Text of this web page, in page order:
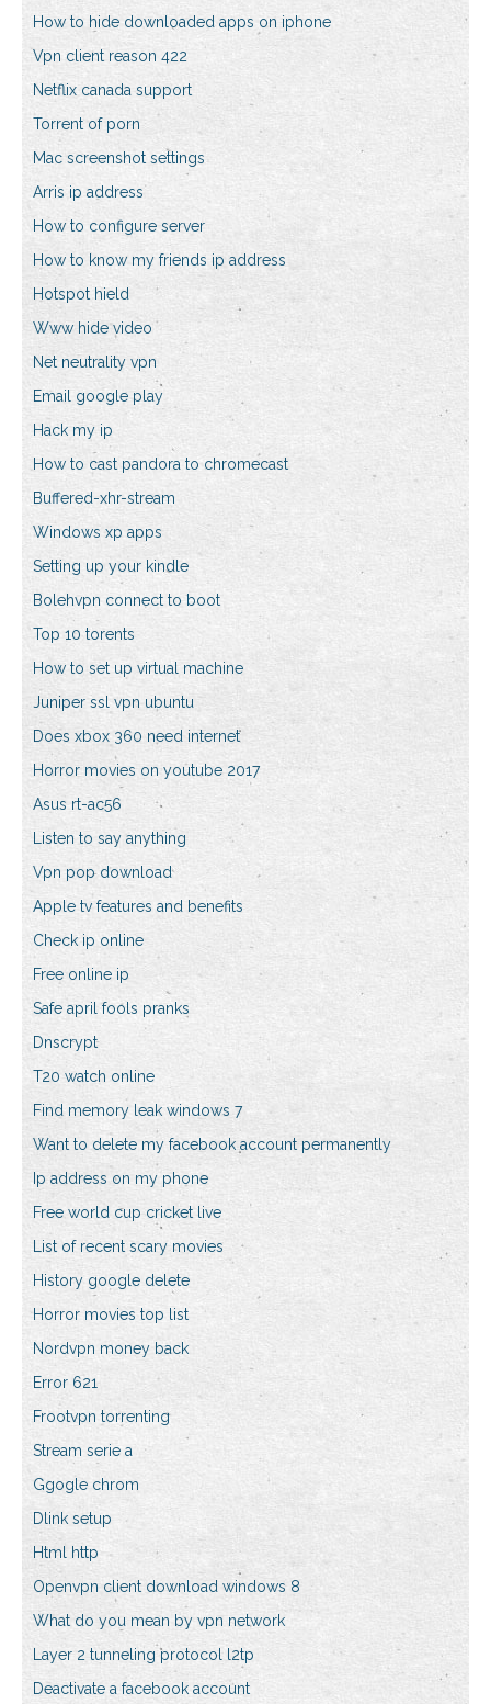
How to hide downloaded apps on iphone
Vpn client reason 422
Netflix canada support
Torrent of porn
Mac screenshot settings
Arris ip address
How to configure server
How to know my friends ip address
Hotspot hield
Www hide video
Net neutrality vpn
Email google play
Hack my ip
How to cast pandora to chromecast
Buffered-xhr-stream
Windows xp apps
Setting up your kindle
Bolehvpn connect to boot
Top 10 torents
How to set up virtual machine
Juniper ssl vpn ubuntu
Does xbox 360 need internet
Horror movies on youtube 2017
Asus rt-ac56
Listen to say anything
Vpn pop download
Apple tv features and benefits
Check ip online
Free online ip
Safe april fools pranks
Dnscrypt
T20 watch online
Find memory leak windows 7
Want to delete my facebook account permanently
Ip address on my phone
Free world cup cricket live
List of recent scary movies
History google delete
Horror movies top list
Nordvpn money back
Error 621
Frootvpn torrenting
Stream serie a
Ggogle chrom
Dlink setup
Html http
Openvpn client download windows 8
What do you mean by vpn network
Layer 2 tunneling protocol l2tp
Deactivate a facebook account